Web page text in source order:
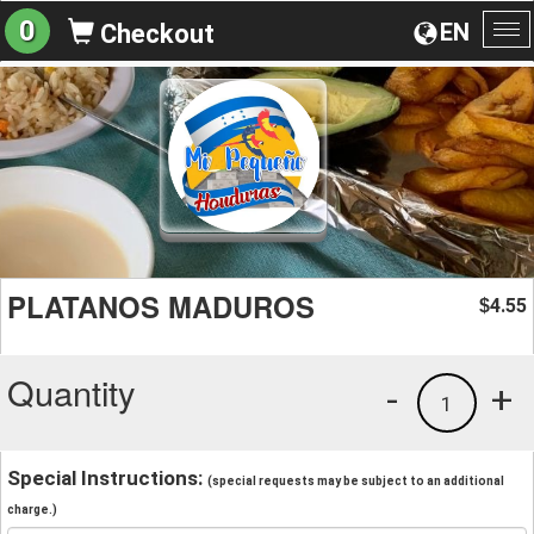
EN
0 Checkout
PLATANOS MADUROS $4.55
Quantity +
1
-
Special Instructions: (special requests may be subject to an additional
charge.)